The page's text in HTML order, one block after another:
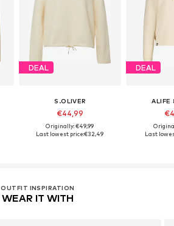
DEAL
S.OLIVER
€44,99
Originally: €49,99
Last lowest price:€32,49
DEAL
ALIFE
Last
OUTFIT INSPIRATION
WEAR IT WITH